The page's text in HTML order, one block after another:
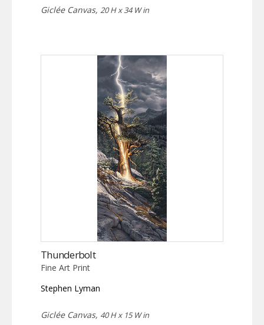
Giclée Canvas, 20 H x 34 W in
Thunderbolt
Fine Art Print
Stephen Lyman
Giclée Canvas, 40 H x 15 W in